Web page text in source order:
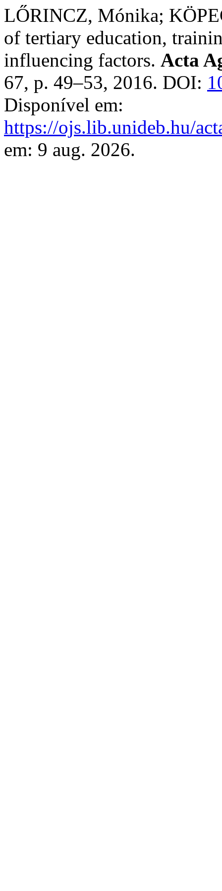
LŐRINCZ, Mónika;
of tertiary education,
influencing factors. Acta
67, p. 49–53, 2016. DOI:
Disponível em:
https://ojs.lib.unideb.hu/
em: 9 aug. 2026.